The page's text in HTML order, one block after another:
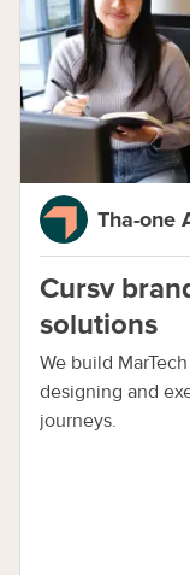
Tha-one
Cursv
solutions
We build
designing and
journeys.